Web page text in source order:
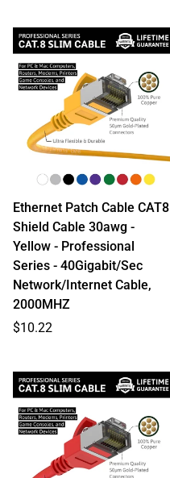
Ethernet Patch Cable CAT8
Shield Cable 30awg -
Yellow - Professional
Series - 40Gigabit/Sec
Network/Internet Cable,
2000MHZ
Regular
$10.22